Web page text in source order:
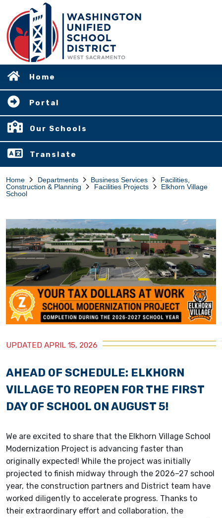
Home
Portal
Our Schools
Translate
Home Departments Business Services
Facilities,
Construction & Planning
Facilities Projects
Elkhorn Village
School
UPDATED APRIL 15, 2026
AHEAD OF SCHEDULE: ELKHORN
VILLAGE TO REOPEN FOR THE FIRST
DAY OF SCHOOL ON AUGUST 5!
We are excited to share that the Elkhorn Village School
Modernization Project is advancing faster than
originally expected! While the project was initially
projected to finish midway through the 2026–27 school
year, the construction partners and District team have
worked diligently to accelerate progress. Thanks to
their extraordinary effort and collaboration, the